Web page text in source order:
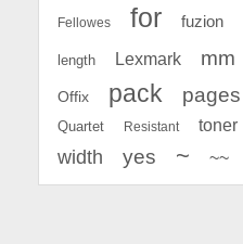
Fellowes for fuzion
length Lexmark mm
Offix pack pages
Quartet Resistant toner
width yes ~ ~~